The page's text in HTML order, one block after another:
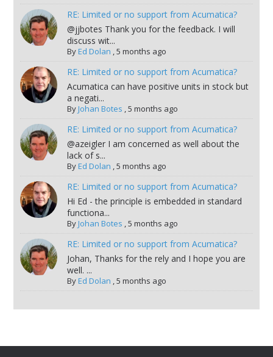
RE: Limited or no support from Acumatica?
@jjbotes Thank you for the feedback. I will
discuss wit...
ByEd Dolan 5 months ago
RE: Limited or no support from Acumatica?
Acumatica can have positive units in stock but
a negati...
ByJohan Botes 5 months ago
RE: Limited or no support from Acumatica?
@azeigler I am concerned as well about the
lack of s...
ByEd Dolan 5 months ago
RE: Limited or no support from Acumatica?
Hi Ed - the principle is embedded in standard
functiona...
ByJohan Botes 5 months ago
RE: Limited or no support from Acumatica?
Johan, Thanks for the rely and I hope you are
well. ...
ByEd Dolan 5 months ago